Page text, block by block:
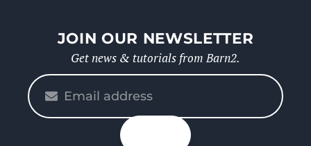
JOIN OUR NEWSLETTER
Get news & tutorials from Barn2.